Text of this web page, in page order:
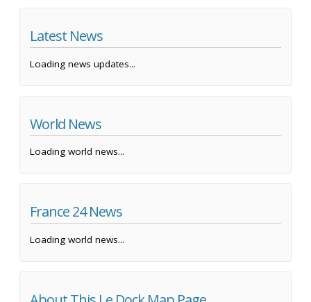
Latest News
Loading news updates...
World News
Loading world news...
France 24 News
Loading world news...